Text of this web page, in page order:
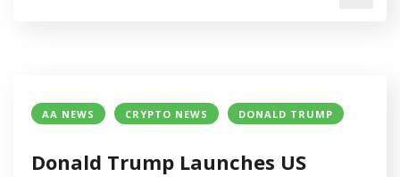
AA NEWS CRYPTO NEWS DONALD TRUMP
Donald Trump Launches US